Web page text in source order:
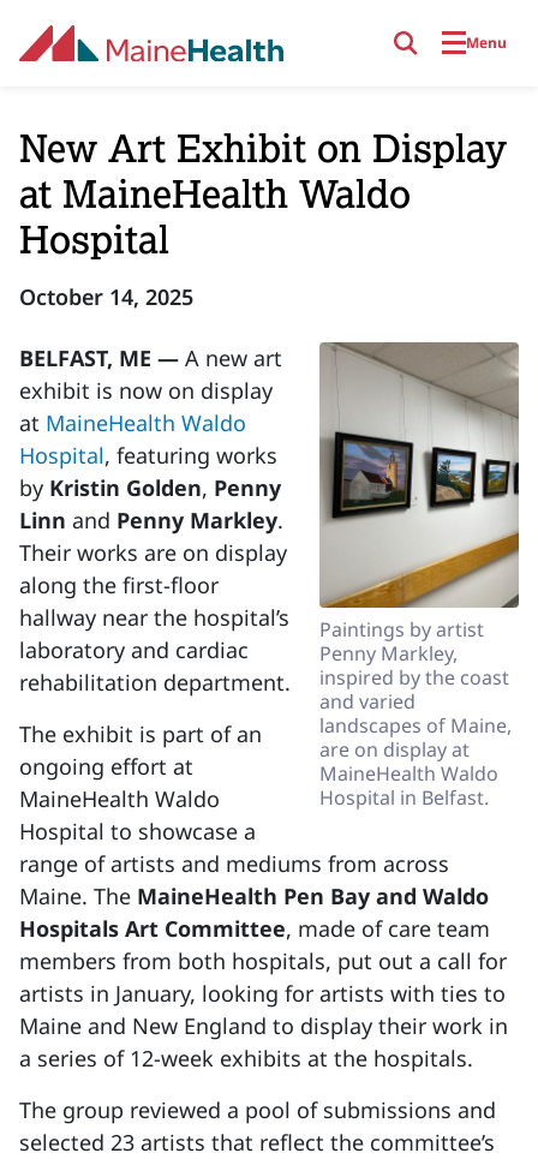
Menu
New Art Exhibit on Display
at MaineHealth Waldo
Hospital
October 14, 2025
Paintings by artist
Penny Markley,
inspired by the coast
and varied
landscapes of Maine,
are on display at
MaineHealth Waldo
Hospital in Belfast.
BELFAST, ME — A new art
exhibit is now on display
at MaineHealth Waldo
Hospital, featuring works
by Kristin Golden, Penny
Linn and Penny Markley.
Their works are on display
along the first-floor
hallway near the hospital’s
laboratory and cardiac
rehabilitation department.
The exhibit is part of an
ongoing effort at
MaineHealth Waldo
Hospital to showcase a
range of artists and mediums from across
Maine. The MaineHealth Pen Bay and Waldo
Hospitals Art Committee, made of care team
members from both hospitals, put out a call for
artists in January, looking for artists with ties to
Maine and New England to display their work in
a series of 12-week exhibits at the hospitals.
The group reviewed a pool of submissions and
selected 23 artists that reflect the committee’s